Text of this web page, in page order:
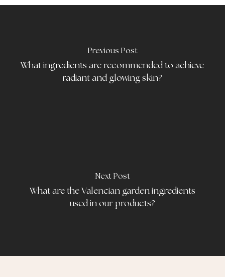
Previous Post
What ingredients are recommended to achieve
radiant and glowing skin?
Next Post
What are the Valencian garden ingredients
used in our products?